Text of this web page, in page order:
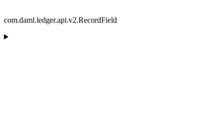
com.daml.ledger.api.v2.RecordField